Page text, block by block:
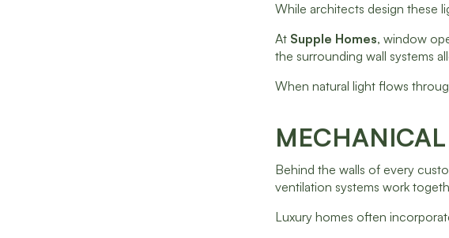
While architects design these
At Supple Homes, window
the surrounding wall systems
When natural light flows
Behind the walls of every
ventilation systems work
Luxury homes often